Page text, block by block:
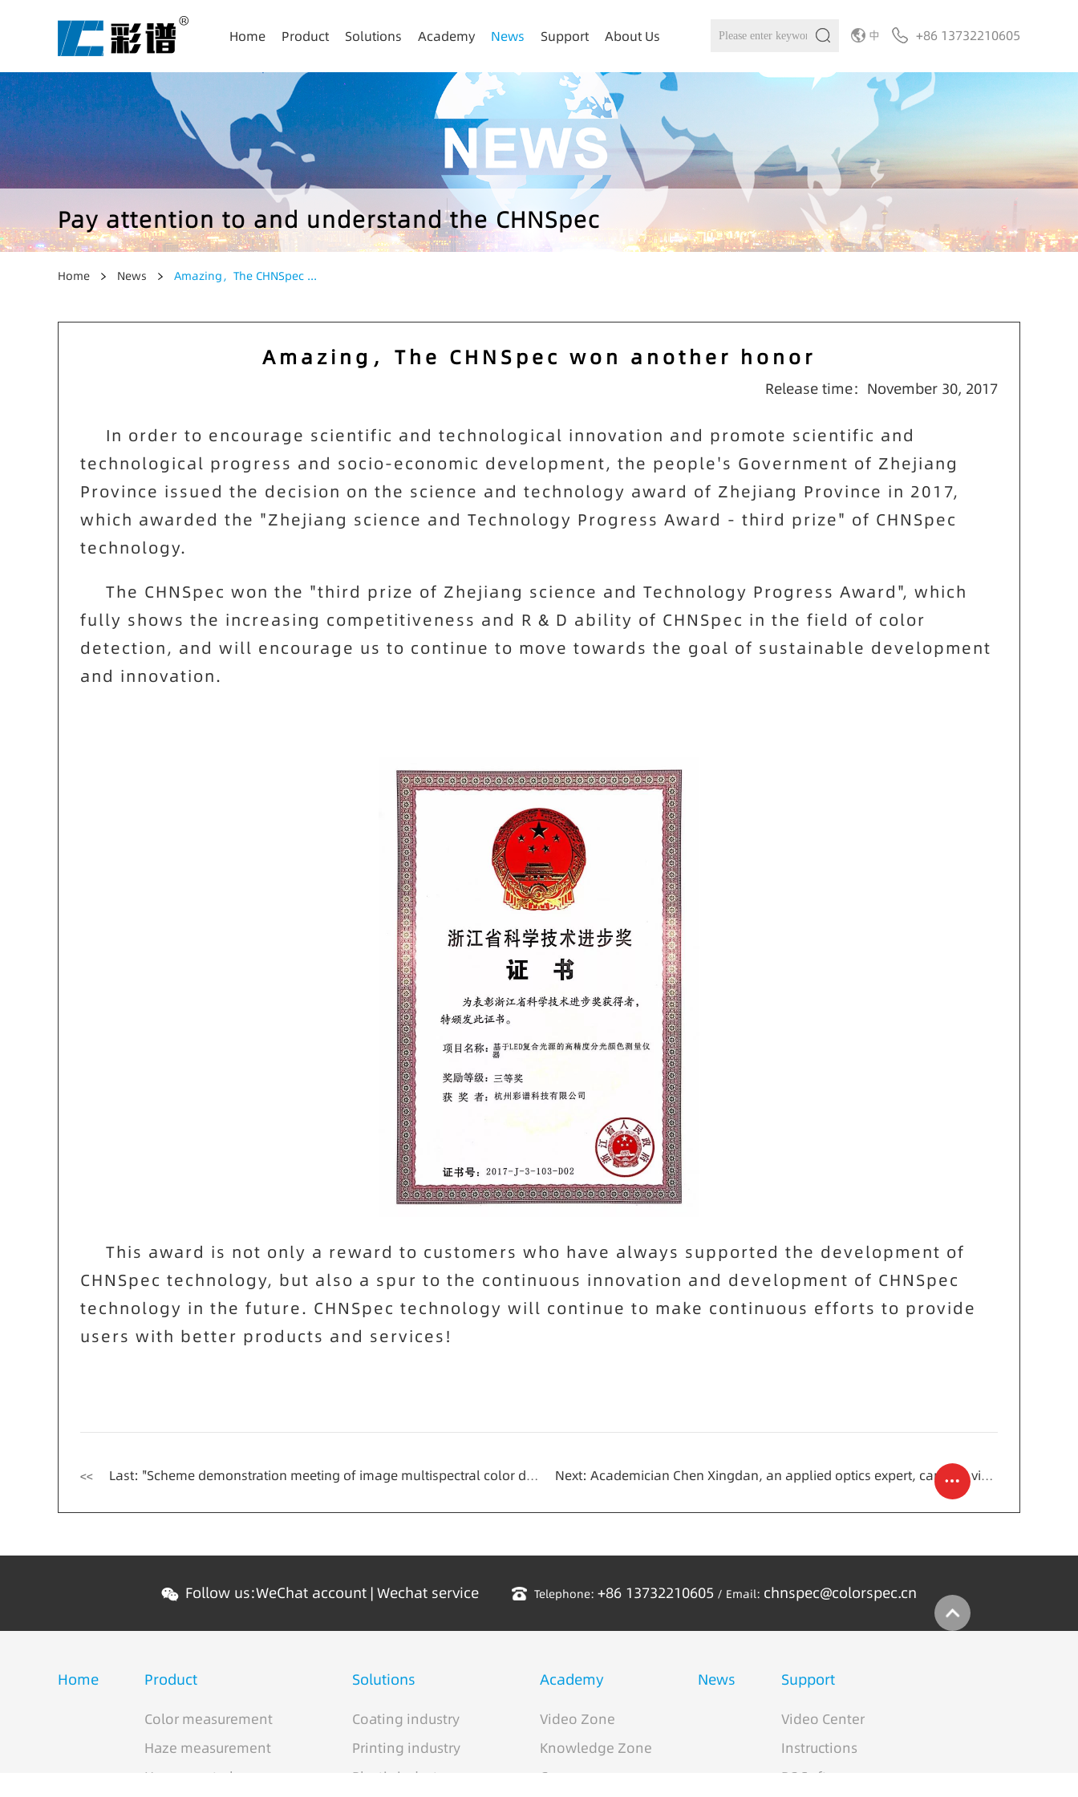
Home Product Solutions Academy News Support About Us 中 +86 13732210605
Pay attention to and understand the CHNSpec
Home News Amazing，The CHNSpec ...
Amazing，The CHNSpec won another honor
Release time：November 30, 2017
In order to encourage scientific and technological innovation and promote scientific and
technological progress and socio-economic development, the people's Government of Zhejiang
Province issued the decision on the science and technology award of Zhejiang Province in 2017,
which awarded the "Zhejiang science and Technology Progress Award - third prize" of CHNSpec
technology.
The CHNSpec won the "third prize of Zhejiang science and Technology Progress Award", which
fully shows the increasing competitiveness and R & D ability of CHNSpec in the field of color
detection, and will encourage us to continue to move towards the goal of sustainable development
and innovation.
This award is not only a reward to customers who have always supported the development of
CHNSpec technology, but also a spur to the continuous innovation and development of CHNSpec
technology in the future. CHNSpec technology will continue to make continuous efforts to provide
users with better products and services!
<< Last: "Scheme demonstration meeting of image multispectral color detection equipment" of CHNSpec technology was held in Hangzhou Next: Academician Chen Xingdan, an applied optics expert, came to visit and guide CHNSpec technology
Follow us:WeChat account | Wechat service Telephone: +86 13732210605 / Email: chnspec@colorspec.cn
Home Product
Color measurement
Haze measurement
Hyperspectral cameras
Solutions
Coating industry
Printing industry
Plastic industry
Academy
Video Zone
Knowledge Zone
Case
News Support
Video Center
Instructions
PC Software